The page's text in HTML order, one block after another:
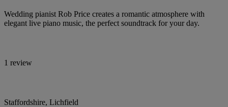
Wedding pianist Rob Price creates a romantic atmosphere with
elegant live piano music, the perfect soundtrack for your day.
1 review
Staffordshire, Lichfield